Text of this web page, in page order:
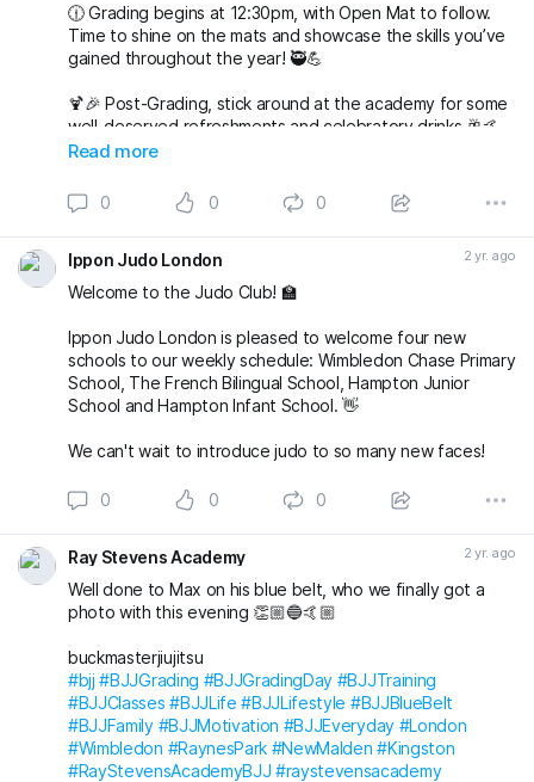
🕧 Grading begins at 12:30pm, with Open Mat to follow.
Time to shine on the mats and showcase the skills you’ve
gained throughout the year! 🥷💪
🍹🎉 Post-Grading, stick around at the academy for some
well-deserved refreshments and celebratory drinks 🥂🤙
🎅🤶 Join us at 7pm for our Christmas Party at The
Alexandra in Wimbledon. An evening filled with laughter,
good company, and festive vibes awaits! 🎄🕺💃
Read more
0 0 0
Ippon Judo London 2 yr. ago
Welcome to the Judo Club! 🏫
Ippon Judo London is pleased to welcome four new
schools to our weekly schedule: Wimbledon Chase Primary
School, The French Bilingual School, Hampton Junior
School and Hampton Infant School. 👋
We can't wait to introduce judo to so many new faces!
0 0 0
Ray Stevens Academy 2 yr. ago
Well done to Max on his blue belt, who we finally got a
photo with this evening 👏🏼🔵🤙🏼
buckmasterjiujitsu
#bjj #BJJGrading #BJJGradingDay #BJJTraining
#BJJClasses #BJJLife #BJJLifestyle #BJJBlueBelt
#BJJFamily #BJJMotivation #BJJEveryday #London
#Wimbledon #RaynesPark #NewMalden #Kingston
#RayStevensAcademyBJJ #raystevensacademy